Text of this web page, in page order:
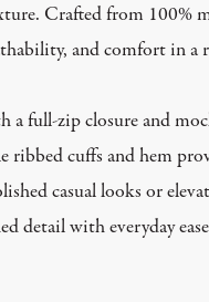
Crafted from 100%
and comfort in a
a full-zip closure and
ribbed cuffs and hem
casual looks or
detail with everyday